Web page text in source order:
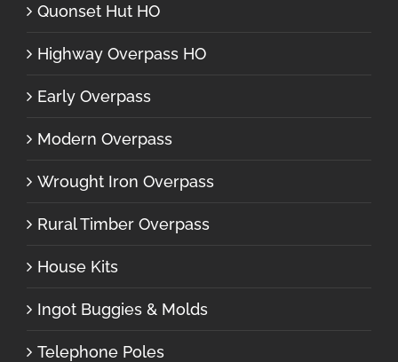
Quonset Hut HO
Highway Overpass HO
Early Overpass
Modern Overpass
Wrought Iron Overpass
Rural Timber Overpass
House Kits
Ingot Buggies & Molds
Telephone Poles